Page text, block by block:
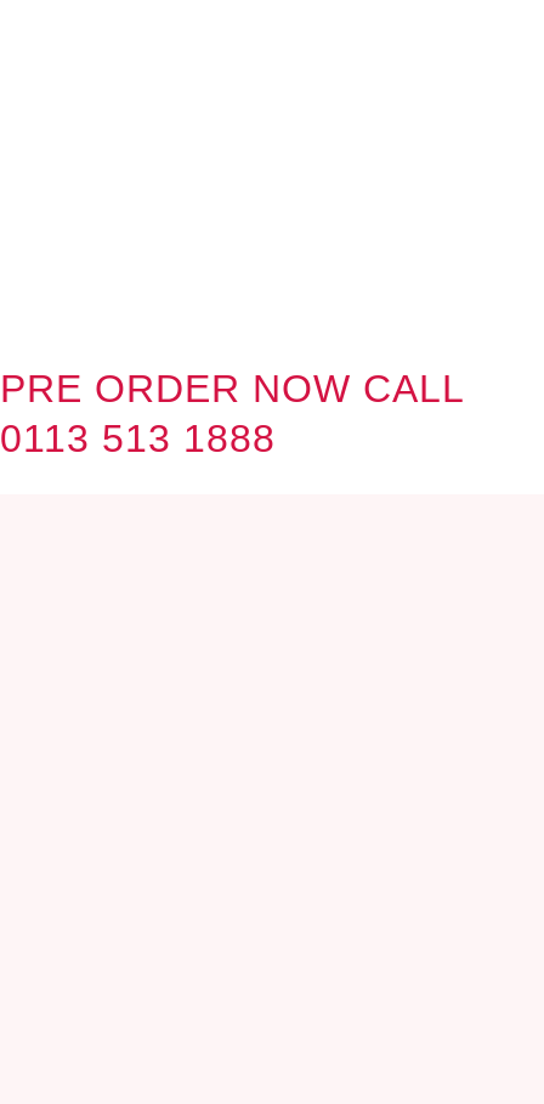
PRE ORDER NOW CALL
0113 513 1888